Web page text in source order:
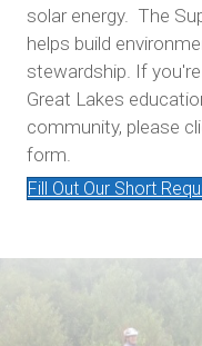
solar energy. The
helps build
stewardship. If
Great Lakes
community, please
form.
Fill Out Our Short